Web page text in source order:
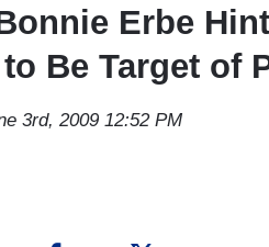
Erbe
Be Target of
3rd, 2009 12:52 PM